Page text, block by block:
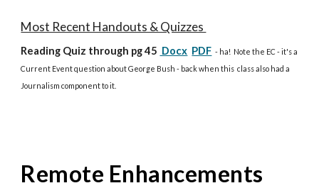
Most Recent Handouts & Quizzes
Reading Quiz through pg 45 Docx PDF - ha! Note the EC - it's a
Current Event question about George Bush - back when this class also had a
Journalism component to it.
Remote Enhancements